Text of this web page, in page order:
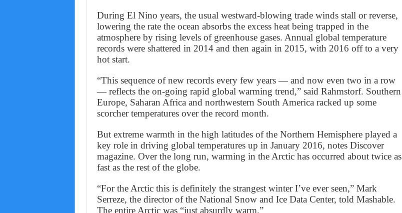
During El Nino years, the usual westward-blowing trade winds stall or reverse,
lowering the rate the ocean absorbs the excess heat being trapped in the
atmosphere by rising levels of greenhouse gases. Annual global temperature
records were shattered in 2014 and then again in 2015, with 2016 off to a very
hot start.
“This sequence of new records every few years — and now even two in a row
— reflects the on-going rapid global warming trend,” said Rahmstorf. Southern
Europe, Saharan Africa and northwestern South America racked up some
scorcher temperatures over the record month.
But extreme warmth in the high latitudes of the Northern Hemisphere played a
key role in driving global temperatures up in January 2016, notes Discover
magazine. Over the long run, warming in the Arctic has occurred about twice as
fast as the rest of the globe.
“For the Arctic this is definitely the strangest winter I’ve ever seen,” Mark
Serreze, the director of the National Snow and Ice Data Center, told Mashable.
The entire Arctic was “just absurdly warm.”